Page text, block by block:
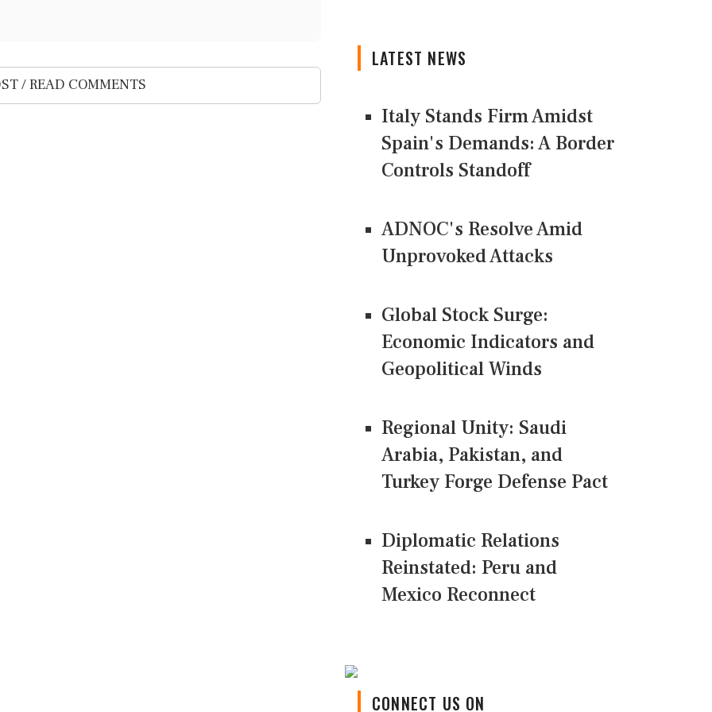
/ READ COMMENTS
LATEST NEWS
Italy Stands Firm Amidst
Spain's Demands: A Border
Controls Standoff
ADNOC's Resolve Amid
Unprovoked Attacks
Global Stock Surge:
Economic Indicators and
Geopolitical Winds
Regional Unity: Saudi
Arabia, Pakistan, and
Turkey Forge Defense Pact
Diplomatic Relations
Reinstated: Peru and
Mexico Reconnect
CONNECT US ON